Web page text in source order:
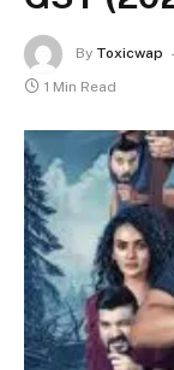
By Toxicwap
1 Min Read